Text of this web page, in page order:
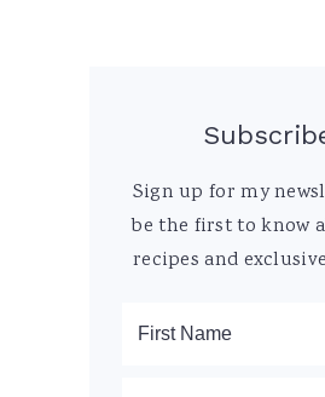
Sign up for my
be the first to know
recipes and